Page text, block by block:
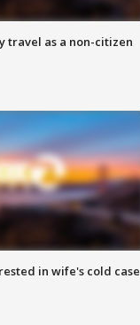
travel as a non-citizen
in wife's cold case